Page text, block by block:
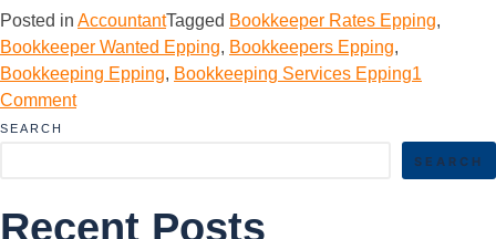
Posted in AccountantTagged Bookkeeper Rates Epping,
Bookkeeper Wanted Epping, Bookkeepers Epping,
Bookkeeping Epping, Bookkeeping Services Epping1
Comment
SEARCH
SEARCH
Recent Posts